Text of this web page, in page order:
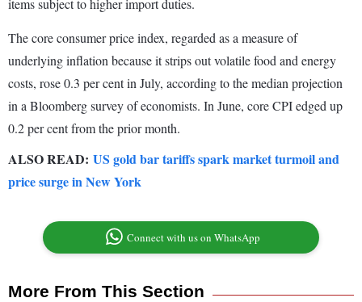
items subject to higher import duties.
The core consumer price index, regarded as a measure of
underlying inflation because it strips out volatile food and energy
costs, rose 0.3 per cent in July, according to the median projection
in a Bloomberg survey of economists. In June, core CPI edged up
0.2 per cent from the prior month.
ALSO READ: US gold bar tariffs spark market turmoil and
price surge in New York
Connect with us on WhatsApp
More From This Section